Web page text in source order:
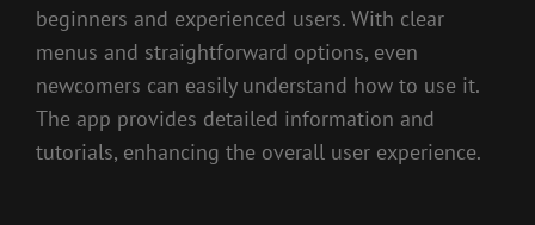
beginners and experienced users. With clear
menus and straightforward options, even
newcomers can easily understand how to use it.
The app provides detailed information and
tutorials, enhancing the overall user experience.